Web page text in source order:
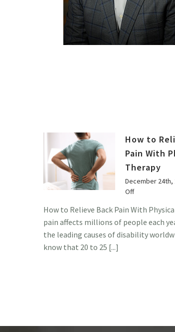
How to
Pain With
Therapy
December 24th,
Offon
to
Relieve
Back
How to Relieve Back Pain With
pain affects millions of people each
the leading causes of disability
know that 20 to 25 [...]